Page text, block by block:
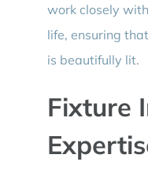
work closely
life, ensuring
is beautifully lit.
Fixture